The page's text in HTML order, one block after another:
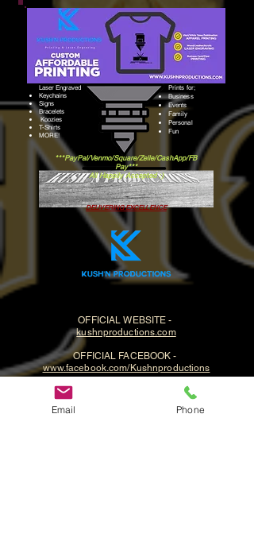
DELIVERING EXCELLENCE
***PayPal/Venmo/Square/Zelle/CashApp/FB
Pay***
All Happily Accepted :)
Laser Engraved
Keychains
Signs
Bracelets
Koozies
​T-Shirts
​MORE!
Prints for;
Business
Events
Family
Personal
Fun
OFFICIAL WEBSITE -
kushnproductions.com
OFFICIAL FACEBOOK -
www.facebook.com/Kushnproductions
Email Phone